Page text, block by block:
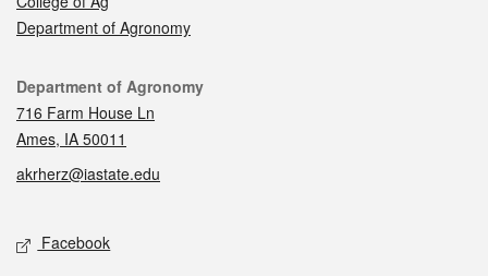
Department of Agronomy
Contact
Department of Agronomy
716 Farm House Ln
Ames, IA 50011
akrherz@iastate.edu
Social media
Facebook